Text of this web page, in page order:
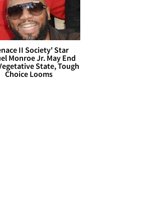
II Society' Star
Monroe Jr. May End
State, Tough
Choice Looms